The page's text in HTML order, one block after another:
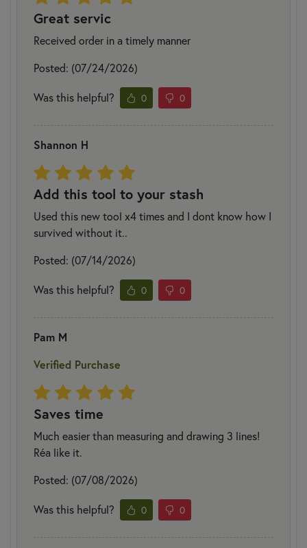
Great servic
Received order in a timely manner
Posted: (07/24/2026)
Was this helpful? 0 0
Shannon H
Add this tool to your stash
Used this new tool x4 times and I dont know how I
survived without it..
Posted: (07/14/2026)
Was this helpful? 0 0
Pam M
Verified Purchase
Saves time
Much easier than measuring and drawing 3 lines!
Réa like it.
Posted: (07/08/2026)
Was this helpful? 0 0